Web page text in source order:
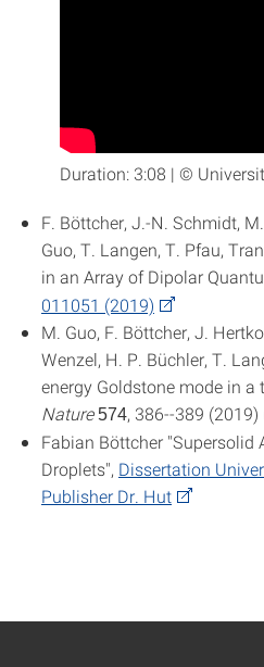
Duration: 3:08 | ©
F. Böttcher, J.-N. Schmidt,
Guo, T. Langen, T. Pfau,
in an Array of Dipolar
011051 (2019)
M. Guo, F. Böttcher, J.
Wenzel, H. P. Büchler, T.
energy Goldstone mode in
Nature 574, 386--389 (2019)
Fabian Böttcher "Supersolid
Droplets", Dissertation
Publisher Dr. Hut